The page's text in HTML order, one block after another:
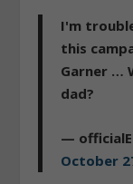
I'm
this
Garner …
dad?
—
October